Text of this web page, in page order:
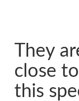
They
close
this